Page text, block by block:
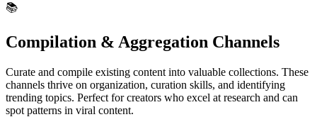
📚
Compilation & Aggregation Channels
Curate and compile existing content into valuable collections. These
channels thrive on organization, curation skills, and identifying
trending topics. Perfect for creators who excel at research and can
spot patterns in viral content.